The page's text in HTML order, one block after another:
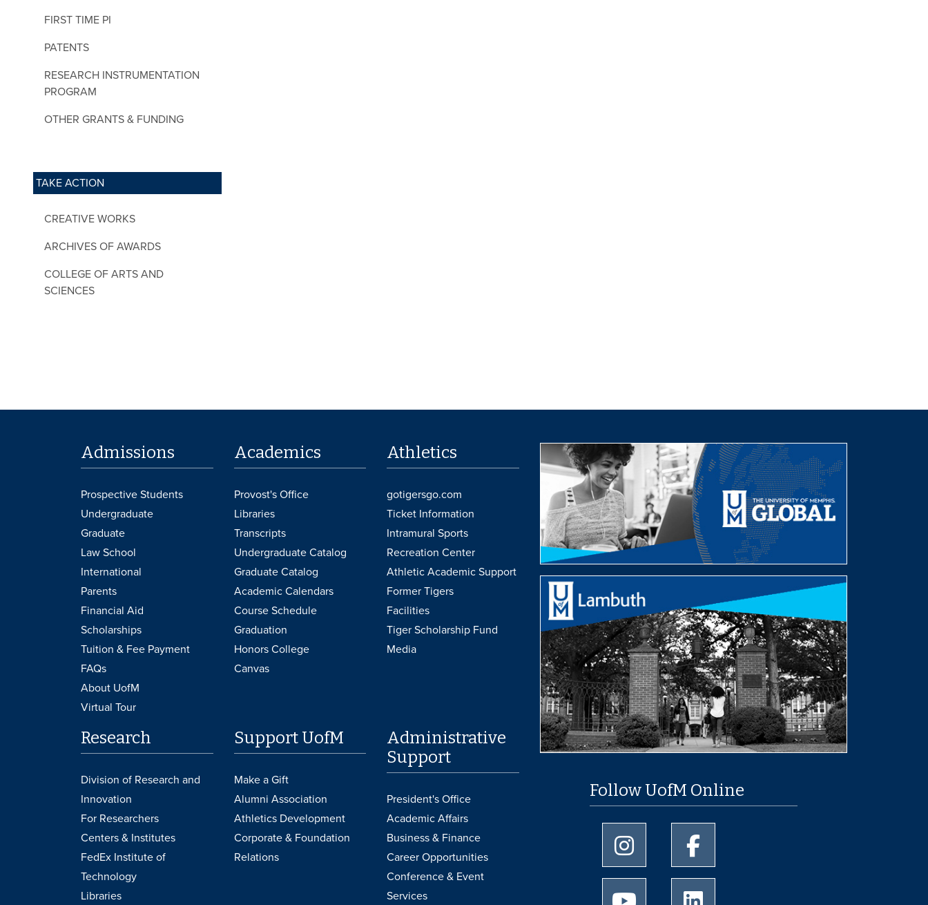
FIRST TIME PI
PATENTS
RESEARCH INSTRUMENTATION
PROGRAM
OTHER GRANTS & FUNDING
TAKE ACTION
CREATIVE WORKS
ARCHIVES OF AWARDS
COLLEGE OF ARTS AND
SCIENCES
Admissions
Prospective Students
Undergraduate
Graduate
Law School
International
Parents
Financial Aid
Scholarships
Tuition & Fee Payment
FAQs
About UofM
Virtual Tour
Academics
Provost's Office
Libraries
Transcripts
Undergraduate Catalog
Graduate Catalog
Academic Calendars
Course Schedule
Graduation
Honors College
Canvas
Athletics
gotigersgo.com
Ticket Information
Intramural Sports
Recreation Center
Athletic Academic Support
Former Tigers
Facilities
Tiger Scholarship Fund
Media
Research
Division of Research and
Innovation
For Researchers
Centers & Institutes
FedEx Institute of
Technology
Libraries
Support UofM
Make a Gift
Alumni Association
Athletics Development
Corporate & Foundation
Relations
Administrative
Support
President's Office
Academic Affairs
Business & Finance
Career Opportunities
Conference & Event
Services
Follow UofM Online
University of Memphis Instagram page
University of Memphis Youtube page